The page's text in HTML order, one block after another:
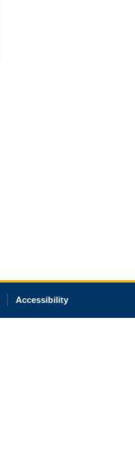
Accessibility